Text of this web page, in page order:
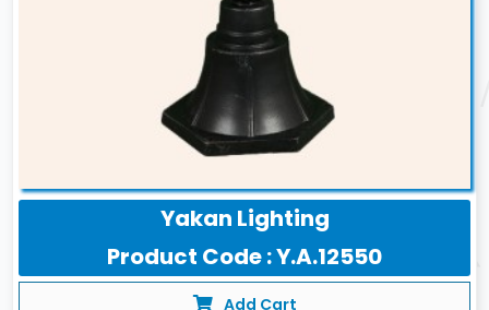
Yakan Lighting
Product Code : Y.A.12550
Add Cart